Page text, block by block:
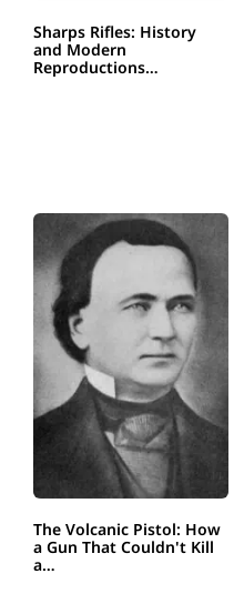
Sharps Rifles: History
and Modern
Reproductions…
The Volcanic Pistol: How
a Gun That Couldn't Kill
a…